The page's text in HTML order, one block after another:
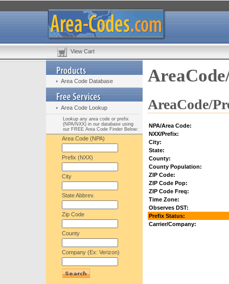
View Cart
Area Code Database
Area Code Lookup
Lookup any area code or prefix
(NPA/NXX) in our database using
our FREE Area Code Finder Below:
Area Code (NPA)
Prefix (NXX)
City
State Abbrev.
Zip Code
County
Company (Ex: Verizon)
AreaCode/
NPA/Area Code:
NXX/Prefix:
City:
State:
County:
County Population:
ZIP Code:
ZIP Code Pop:
ZIP Code Freq:
Time Zone:
Observes DST:
Prefix Status:
Carrier/Company: